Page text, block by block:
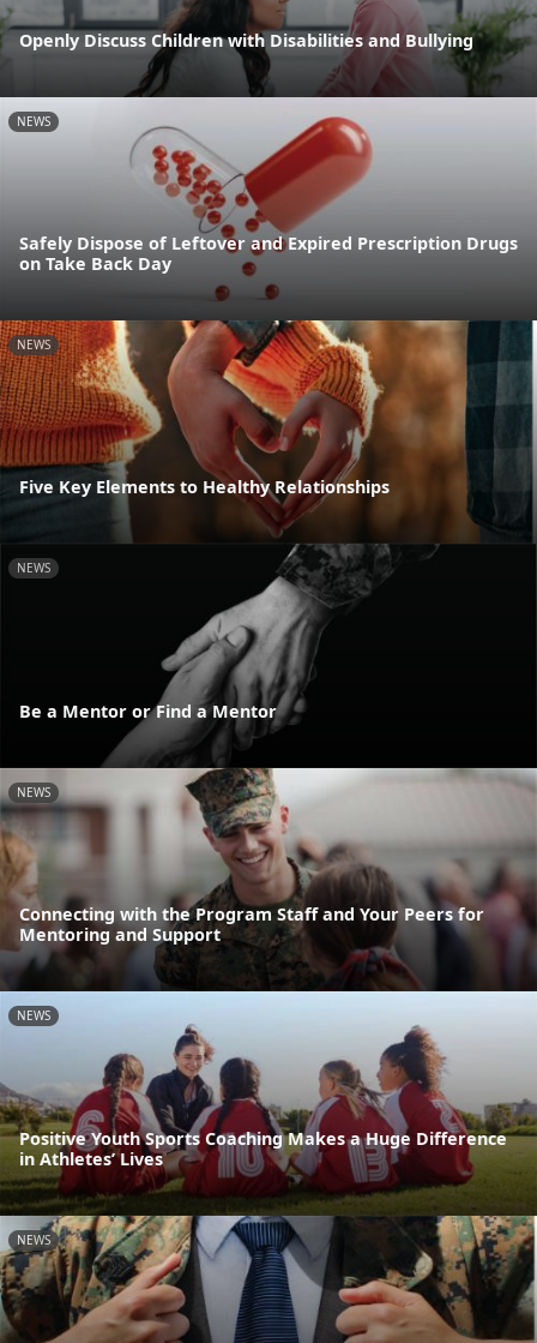
Openly Discuss Children with Disabilities and Bullying
NEWS
Safely Dispose of Leftover and Expired Prescription Drugs
on Take Back Day
NEWS
Five Key Elements to Healthy Relationships
NEWS
Be a Mentor or Find a Mentor
NEWS
Connecting with the Program Staff and Your Peers for
Mentoring and Support
NEWS
Positive Youth Sports Coaching Makes a Huge Difference
in Athletes’ Lives
NEWS